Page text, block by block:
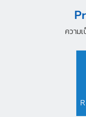
ความ